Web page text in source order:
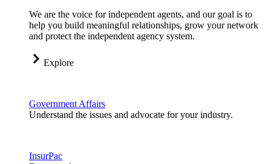
We are the voice for independent agents, and our goal is to
help you build meaningful relationships, grow your network
and protect the independent agency system.
Explore
Government Affairs
Understand the issues and advocate for your industry.
InsurPac